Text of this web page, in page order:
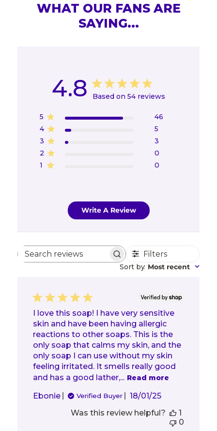
WHAT OUR FANS ARE
SAYING...
4.8 Based on 54 reviews
5
46
4
5
3
3
2
0
1
0
Write A Review
Search reviews Filters
Sort by: Most recent
I love this soap! I have very sensitive
skin and have been having allergic
reactions to other soaps. This is the
only soap that calms my skin, and the
only soap I can use without my skin
feeling irritated. It smells really good
and has a good lather,... Read more
Ebonie Verified Buyer
Published
18/01/25
Was this review helpful?
1
0